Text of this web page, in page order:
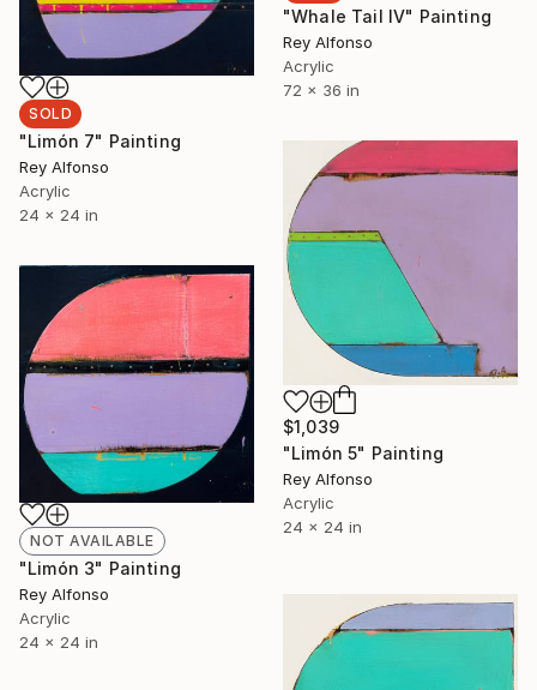
"Whale Tail IV" Painting
Rey Alfonso
Acrylic
72 x 36 in
SOLD
"Limón 7" Painting
Rey Alfonso
Acrylic
24 x 24 in
$1,039
"Limón 5" Painting
Rey Alfonso
Acrylic
24 x 24 in
NOT AVAILABLE
"Limón 3" Painting
Rey Alfonso
Acrylic
24 x 24 in